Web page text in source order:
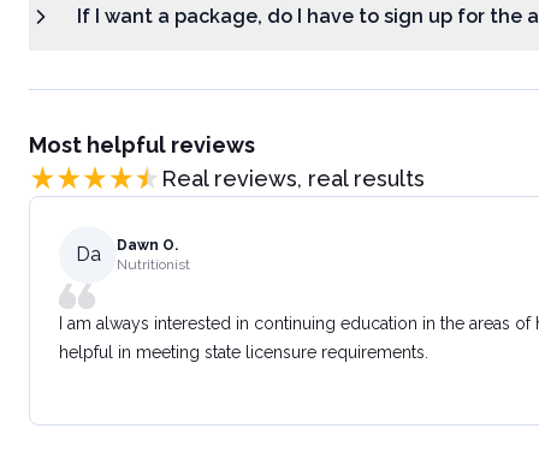
If I want a package, do I have to sign up for the
Most helpful reviews
Real reviews, real results
Da
Dawn O.
Nutritionist
I am always interested in continuing education in the areas
helpful in meeting state licensure requirements.